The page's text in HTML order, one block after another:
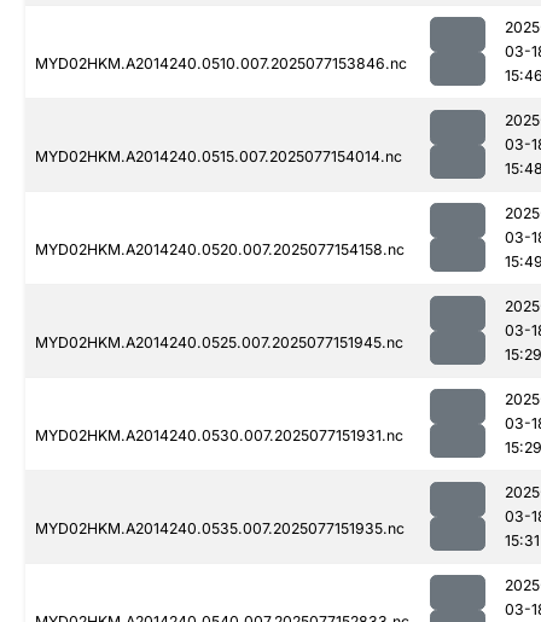
MYD02HKM.A2014240.0510.007.2025077153846.nc
03-
MYD02HKM.A2014240.0515.007.2025077154014.nc
03-
MYD02HKM.A2014240.0520.007.2025077154158.nc
03-
MYD02HKM.A2014240.0525.007.2025077151945.nc
03-
15:29
MYD02HKM.A2014240.0530.007.2025077151931.nc
03-
15:29
MYD02HKM.A2014240.0535.007.2025077151935.nc
03-
15:31
03-